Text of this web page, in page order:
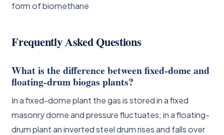
form of biomethane
Frequently Asked Questions
What is the difference between fixed-dome and
floating-drum biogas plants?
In a fixed-dome plant the gas is stored in a fixed
masonry dome and pressure fluctuates; in a floating-
drum plant an inverted steel drum rises and falls over